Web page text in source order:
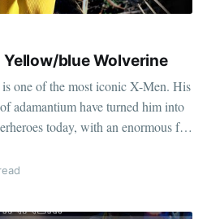
Yellow/blue Wolverine
one of the most iconic X-Men. His
adamantium have turned him into
today, with an enormous fan
excited to announce this Fall